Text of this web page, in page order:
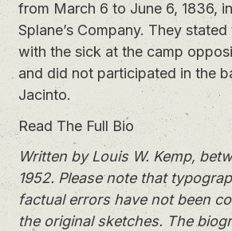
from March 6 to June 6, 1836,
Splane’s Company. They
with the sick at the camp
and did not participated in the
Jacinto.
Read The Full Bio
Written by Louis W. Kemp,
1952. Please note that
factual errors have not been
the original sketches. The